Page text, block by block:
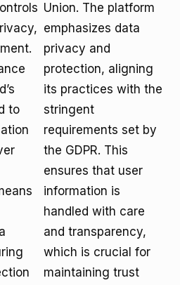
to
Union. The platform
emphasizes data
privacy and
protection, aligning
its practices with the
stringent
requirements set by
the GDPR. This
ensures that user
information is
handled with care
and transparency,
which is crucial for
maintaining trust